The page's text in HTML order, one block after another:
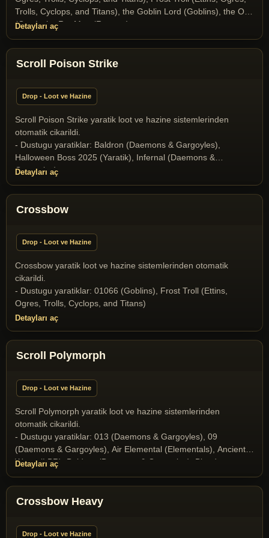
Mage (T2A Monsters), Ophidian Queen (T2A Monsters),
Poison Elemental (Elementals), Scorpion King (Scorpion
Race), Scorpion Queen (Scorpion Race), Skeleton (Undeads),
Skeleton Archer (Undeads), Snow giant (Ettins, Ogres, Trolls,
Terathan Matriarch (T2A Monsters), the Crystal Dragon
Drake (Dragons and Drakes), the Goblin Lord (Goblins), the
Goblin Shaman (Goblins), the Orc Mage (Orcs), Wyrm
(Dragons and Drakes), Wyvern (Dragons and Drakes)
Trolls, Cyclops, and Titans), the Goblin Lord (Goblins), the Orc
(Orcs), the Rat Man (Ratmen)
Detayları aç
Scroll Poison Strike
Drop - Loot ve Hazine
Scroll Poison Strike yaratik loot ve hazine sistemlerinden
otomatik cikarildi.
- Dustugu yaratiklar: Baldron (Daemons & Gargoyles),
Halloween Boss 2025 (Yaratik), Infernal (Daemons &
Gargoyles)
Detayları aç
Crossbow
Drop - Loot ve Hazine
Crossbow yaratik loot ve hazine sistemlerinden otomatik
cikarildi.
- Dustugu yaratiklar: 01066 (Goblins), Frost Troll (Ettins,
Ogres, Trolls, Cyclops, and Titans)
Detayları aç
Scroll Polymorph
Drop - Loot ve Hazine
Scroll Polymorph yaratik loot ve hazine sistemlerinden
otomatik cikarildi.
- Dustugu yaratiklar: 013 (Daemons & Gargoyles), 09
(Daemons & Gargoyles), Air Elemental (Elementals), Ancient
Wyrm (LBR), Baldron (Daemons & Gargoyles), Blood
Elemental (Elementals), Butcher (Daemons & Gargoyles),
Collector of Soul (Daemons & Gargoyles), Elder Gazer
(Miscellaneous), Gargoyle (Daemons & Gargoyles), Gazer
(Yaratik), Ice Dragon (Dragons and Drakes), Ice Fiend
Detayları aç
Crossbow Heavy
Drop - Loot ve Hazine